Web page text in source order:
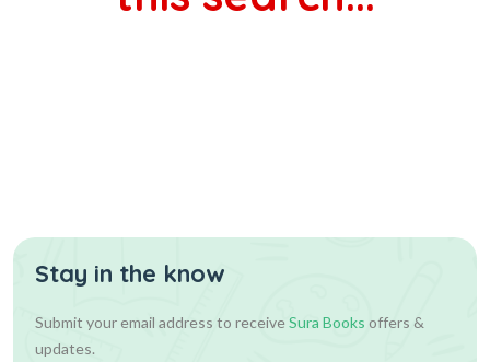
Stay in the know
Submit your email address to receiveSura Books offers &
updates.